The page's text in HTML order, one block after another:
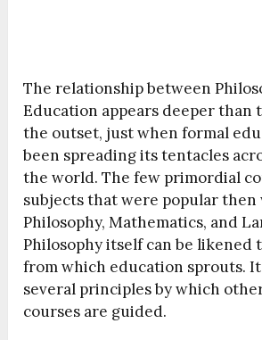
The relationship between
Education appears deeper than
the outset, just when formal
been spreading its tentacles
the world. The few primordial
subjects that were popular then
Philosophy, Mathematics, and
Philosophy itself can be likened
from which education sprouts.
several principles by which
courses are guided.